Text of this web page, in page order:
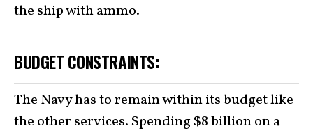
the ship with ammo.
BUDGET CONSTRAINTS:
The Navy has to remain within its budget like
the other services. Spending $8 billion on a